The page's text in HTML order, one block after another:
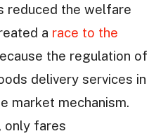
reduced the welfare
a race to the
the regulation of
delivery services in
market mechanism.
only fares